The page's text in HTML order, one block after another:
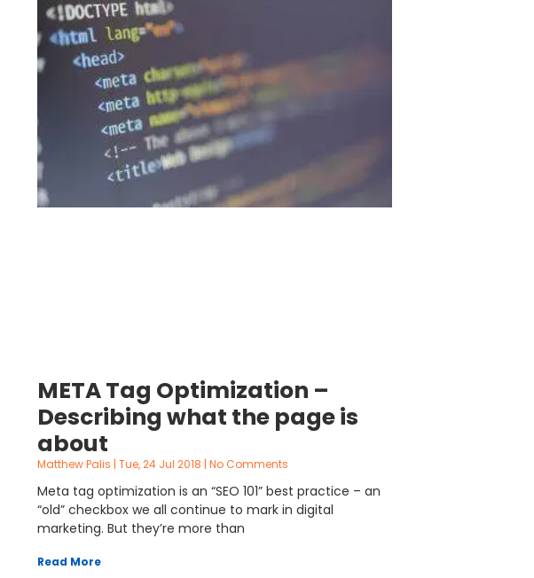
META Tag Optimization –
Describing what the page is
about
Matthew Palis Tue, 24 Jul 2018 No Comments
Meta tag optimization is an “SEO 101” best practice – an
“old” checkbox we all continue to mark in digital
marketing. But they’re more than
Read More